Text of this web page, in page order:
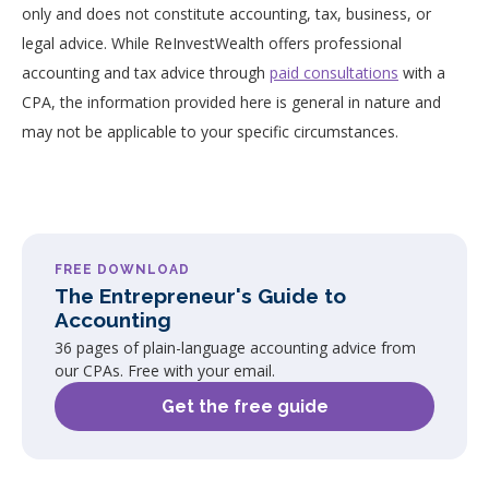
only and does not constitute accounting, tax, business, or
legal advice. While ReInvestWealth offers professional
accounting and tax advice through paid consultations with a
CPA, the information provided here is general in nature and
may not be applicable to your specific circumstances.
FREE DOWNLOAD
The Entrepreneur's Guide to
Accounting
36 pages of plain-language accounting advice from
our CPAs. Free with your email.
Get the free guide